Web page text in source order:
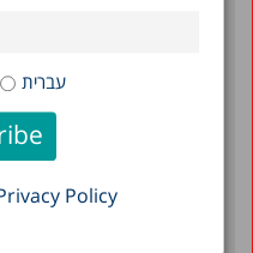
עברית
Policy
and Disparities
in the Shadow of
Study, 2024-
Date